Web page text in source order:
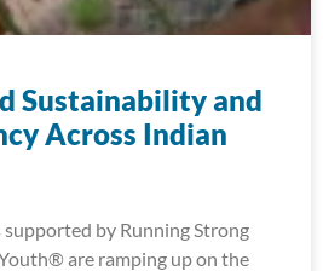
Sustainability and
Across Indian
supported by Running Strong
are ramping up on the